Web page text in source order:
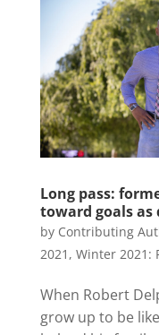
Long pass:
toward goals
by Contributing
2021 , Winter 2021:
When Robert
grow up to be